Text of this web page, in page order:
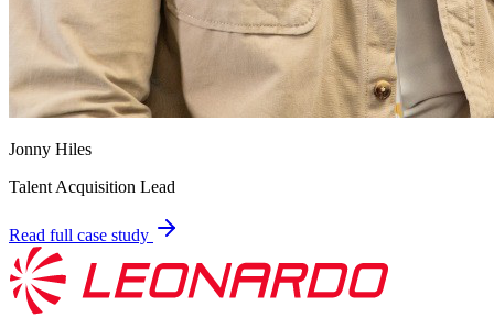
Jonny Hiles
Talent Acquisition Lead
Read full case study